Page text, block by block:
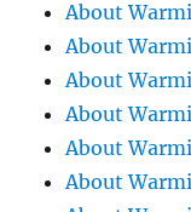
About
About
About
About
About
About